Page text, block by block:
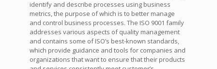
identify and describe processes using business
metrics, the purpose of which is to better manage
and control business processes. The ISO 9001 family
addresses various aspects of quality management
and contains some of ISO’s best-known standards,
which provide guidance and tools for companies and
organizations that want to ensure that their products